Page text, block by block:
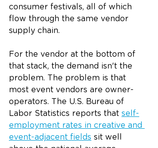
consumer festivals, all of which
flow through the same vendor
supply chain.
For the vendor at the bottom of
that stack, the demand isn't the
problem. The problem is that
most event vendors are owner-
operators. The U.S. Bureau of
Labor Statistics reports that self-
employment rates in creative and
event-adjacent fields sit well